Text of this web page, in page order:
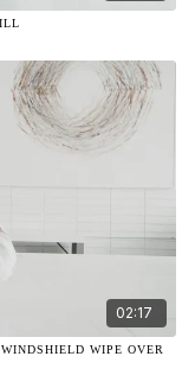
02:17
WIPE OVER